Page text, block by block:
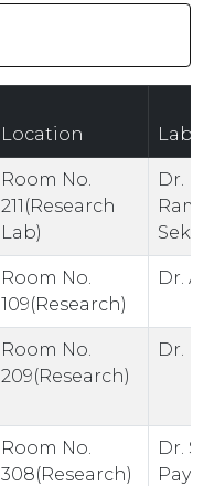
Location Lab
Room No.
211(Research
Lab)
Dr. K.
Room No.
109(Research)
Dr.
Room No.
209(Research)
Dr.
Room No.
308(Research)
Dr.